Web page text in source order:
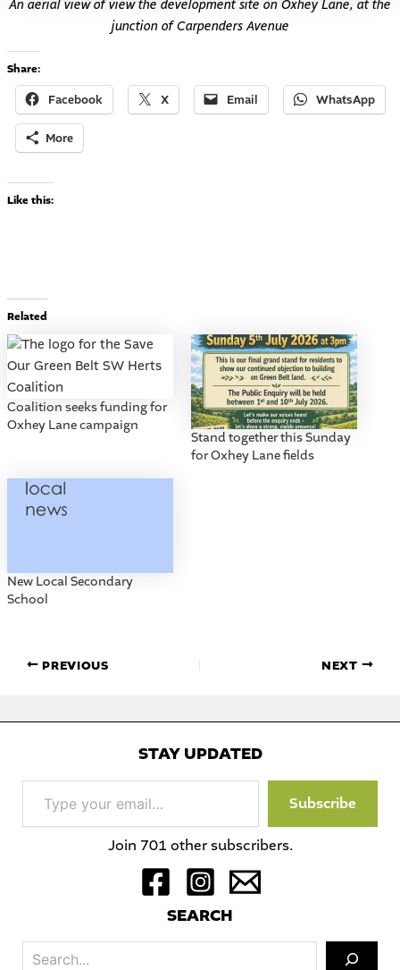
An aerial view of view the development site on Oxhey Lane, at the
junction of Carpenders Avenue
Share:
Facebook X Email WhatsApp
More
Like this:
Related
Coalition seeks funding for
Oxhey Lane campaign
Stand together this Sunday
for Oxhey Lane fields
New Local Secondary
School
PREVIOUS NEXT
STAY UPDATED
your
email…
Subscribe
Join 701 other subscribers.
SEARCH